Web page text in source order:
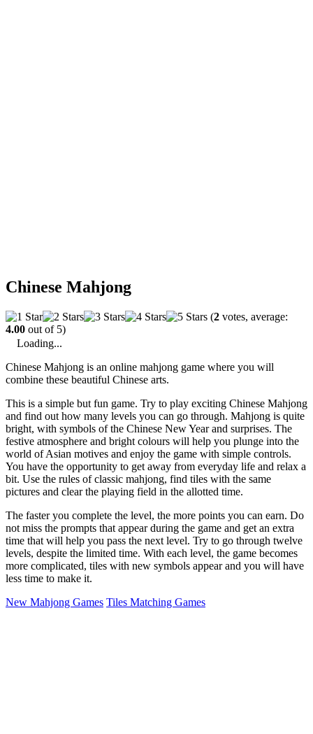
Chinese Mahjong
(2 votes, average:
4.00 out of 5)
Loading...
Chinese Mahjong is an online mahjong game where you will
combine these beautiful Chinese arts.
This is a simple but fun game. Try to play exciting Chinese Mahjong
and find out how many levels you can go through. Mahjong is quite
bright, with symbols of the Chinese New Year and surprises. The
festive atmosphere and bright colours will help you plunge into the
world of Asian motives and enjoy the game with simple controls.
You have the opportunity to get away from everyday life and relax a
bit. Use the rules of classic mahjong, find tiles with the same
pictures and clear the playing field in the allotted time.
The faster you complete the level, the more points you can earn. Do
not miss the prompts that appear during the game and get an extra
time that will help you pass the next level. Try to go through twelve
levels, despite the limited time. With each level, the game becomes
more complicated, tiles with new symbols appear and you will have
less time to make it.
New Mahjong Games Tiles Matching Games